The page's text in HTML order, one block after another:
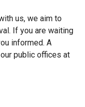
us, we aim to
If you are waiting
informed. A
public offices at